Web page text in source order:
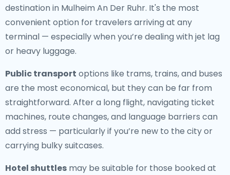
destination in Mulheim An Der Ruhr. It's the most
convenient option for travelers arriving at any
terminal — especially when you’re dealing with jet lag
or heavy luggage.
Public transport options like trams, trains, and buses
are the most economical, but they can be far from
straightforward. After a long flight, navigating ticket
machines, route changes, and language barriers can
add stress — particularly if you’re new to the city or
carrying bulky suitcases.
Hotel shuttles may be suitable for those booked at